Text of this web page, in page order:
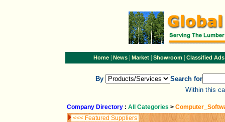
Home| News| Market| Showroom| Classified Ads
By
Search for
Within this
Company Directory : All Categories >
<<< Featured Suppliers